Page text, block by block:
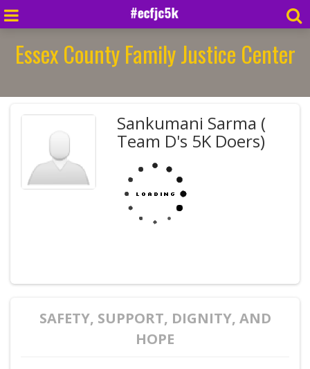
Essex County Family Justice Center
Sankumani Sarma (
Team D's 5K Doers)
SAFETY, SUPPORT, DIGNITY, AND
HOPE